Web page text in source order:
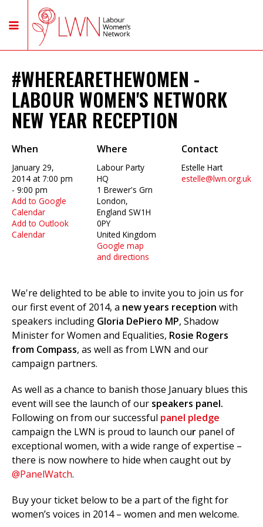
#WHEREARETHEWOMEN -
LABOUR WOMEN'S NETWORK
NEW YEAR RECEPTION
When
January 29,
2014 at 7:00 pm
- 9:00 pm
Add to Google
Calendar
Add to Outlook
Calendar
Where
Labour Party
HQ
1 Brewer's Grn
London,
England SW1H
0PY
United Kingdom
Google map
and directions
Contact
Estelle Hart
estelle@lwn.org.uk
We're delighted to be able to invite you to join us for
our first event of 2014, a new years reception with
speakers including Gloria DePiero MP, Shadow
Minister for Women and Equalities, Rosie Rogers
from Compass, as well as from LWN and our
campaign partners.
As well as a chance to banish those January blues this
event will see the launch of our speakers panel.
Following on from our successful panel pledge
campaign the LWN is proud to launch our panel of
exceptional women, with a wide range of expertise –
there is now nowhere to hide when caught out by
@PanelWatch.
Buy your ticket below to be a part of the fight for
women’s voices in 2014 – women and men welcome.